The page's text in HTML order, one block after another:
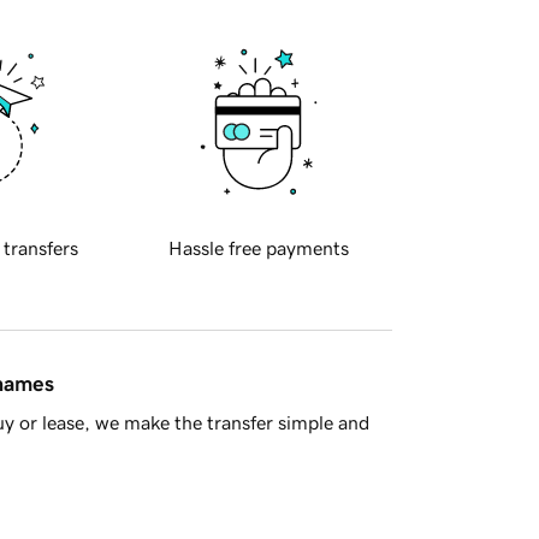
transfers Hassle free payments
or lease, we make the transfer simple and